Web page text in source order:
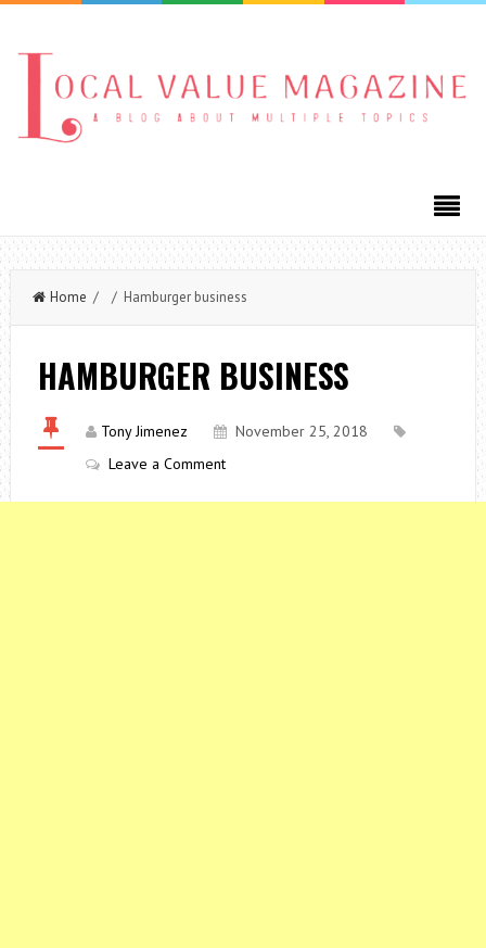
Home / / Hamburger business
HAMBURGER BUSINESS
Tony Jimenez
November 25, 2018
Leave a Comment